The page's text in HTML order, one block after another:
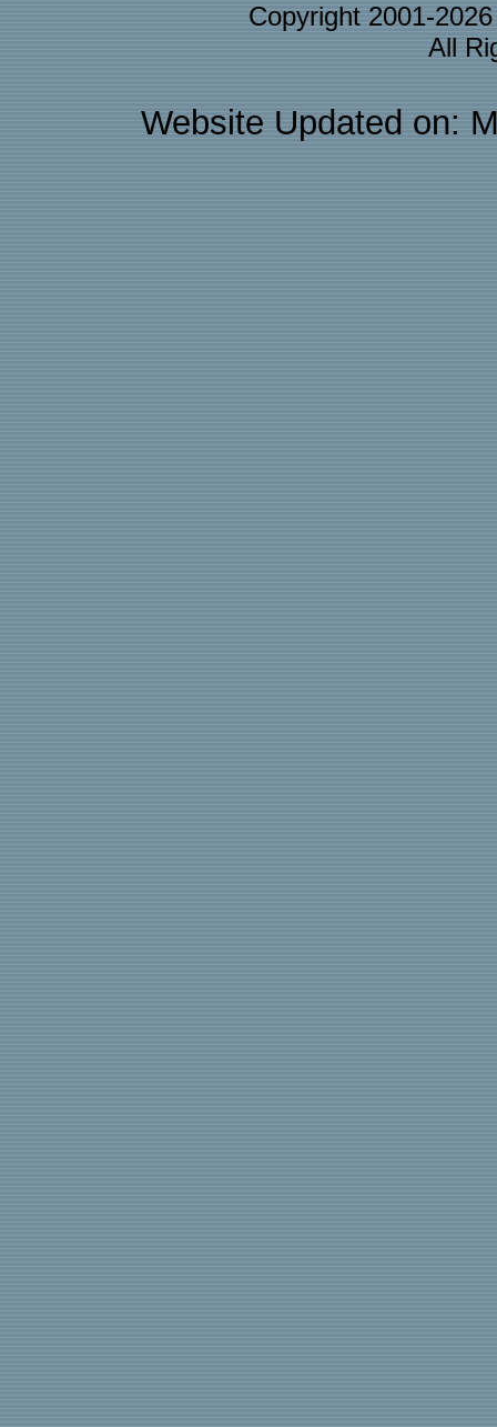
Copyright 2001-
All
Website Updated on: